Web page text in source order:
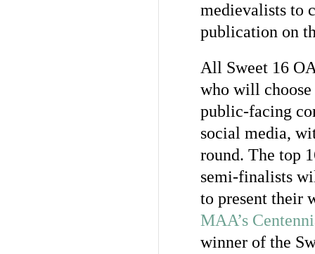
medievalists to
publication on
All Sweet 16
who will
public-facing
social media,
round. The top
semi-finalists
to present their
MAA’s
winner of the